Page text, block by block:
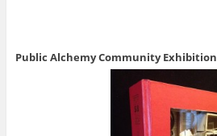
Public Alchemy Community Exhibition